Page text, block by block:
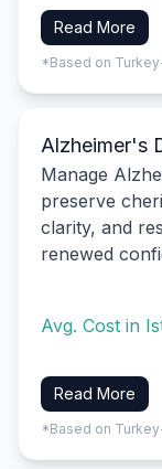
Read More
*Based on
Alzheimer's
Manage
preserve
clarity, and
renewed
Avg. Cost in
Read More
*Based on